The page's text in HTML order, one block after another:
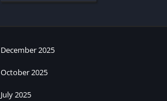
December 2025
October 2025
July 2025